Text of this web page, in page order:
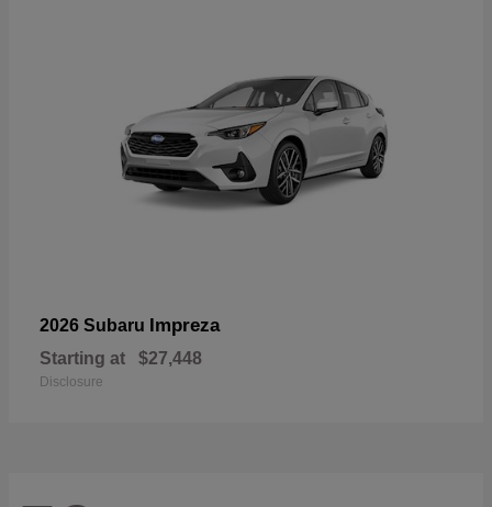
2026 Subaru Impreza
Starting at $27,448
Disclosure